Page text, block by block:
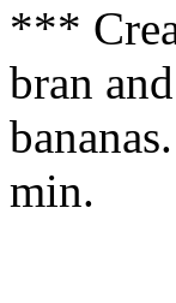
***
bran
min.